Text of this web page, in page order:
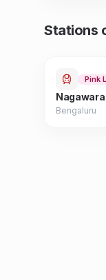
Stations
Pink
Bengaluru